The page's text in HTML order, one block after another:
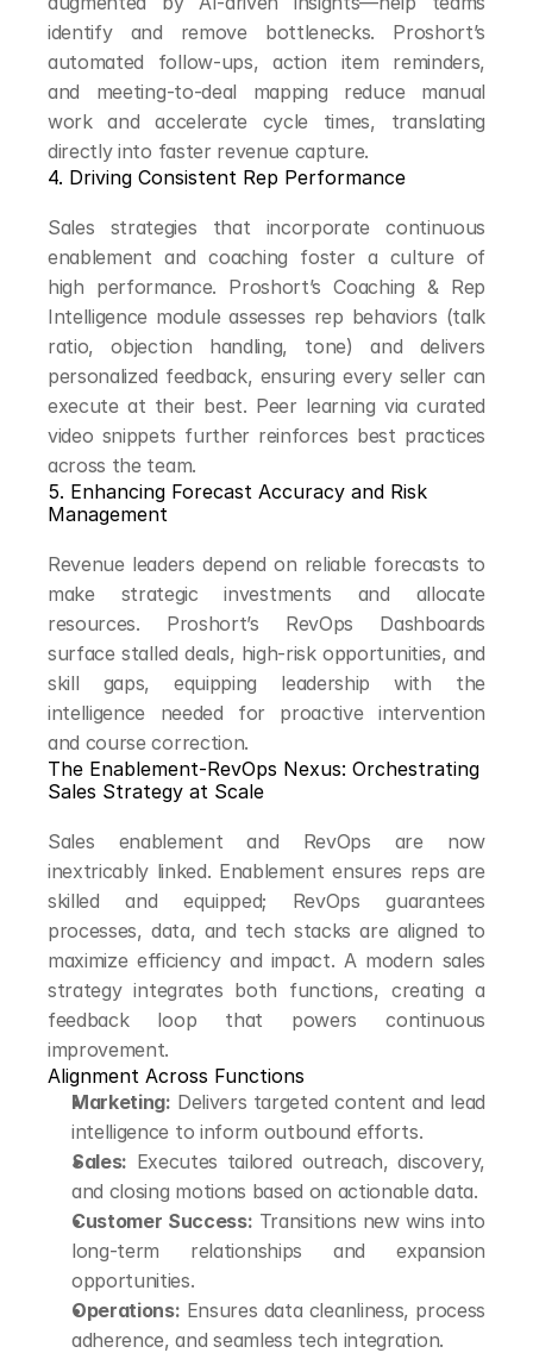
identify and remove bottlenecks. Proshort’s
automated follow-ups, action item reminders,
and meeting-to-deal mapping reduce manual
work and accelerate cycle times, translating
directly into faster revenue capture.
4. Driving Consistent Rep Performance
Sales strategies that incorporate continuous
enablement and coaching foster a culture of
high performance. Proshort’s Coaching & Rep
Intelligence module assesses rep behaviors (talk
ratio, objection handling, tone) and delivers
personalized feedback, ensuring every seller can
execute at their best. Peer learning via curated
video snippets further reinforces best practices
across the team.
5. Enhancing Forecast Accuracy and Risk
Management
Revenue leaders depend on reliable forecasts to
make strategic investments and allocate
resources. Proshort’s RevOps Dashboards
surface stalled deals, high-risk opportunities, and
skill gaps, equipping leadership with the
intelligence needed for proactive intervention
and course correction.
The Enablement-RevOps Nexus: Orchestrating
Sales Strategy at Scale
Sales enablement and RevOps are now
inextricably linked. Enablement ensures reps are
skilled and equipped; RevOps guarantees
processes, data, and tech stacks are aligned to
maximize efficiency and impact. A modern sales
strategy integrates both functions, creating a
feedback loop that powers continuous
improvement.
Alignment Across Functions
Marketing: Delivers targeted content and lead
intelligence to inform outbound efforts.
Sales: Executes tailored outreach, discovery,
and closing motions based on actionable data.
Customer Success: Transitions new wins into
long-term relationships and expansion
opportunities.
Operations: Ensures data cleanliness, process
adherence, and seamless tech integration.